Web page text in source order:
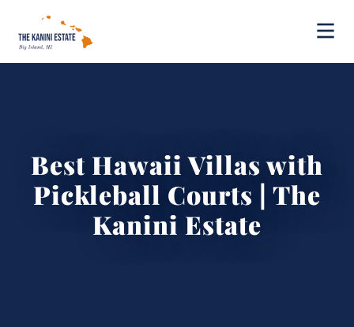
Best Hawaii Villas with
Pickleball Courts | The
Kanini Estate